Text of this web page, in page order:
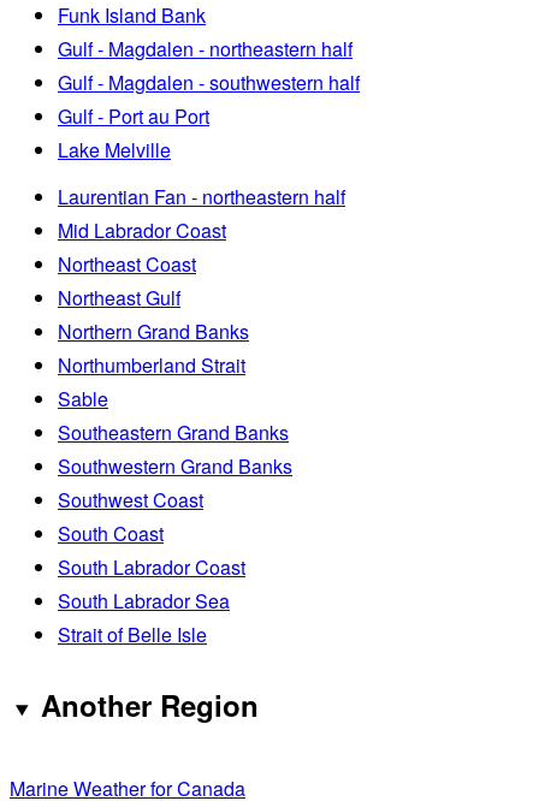
Funk Island Bank
Gulf - Magdalen - northeastern half
Gulf - Magdalen - southwestern half
Gulf - Port au Port
Lake Melville
Laurentian Fan - northeastern half
Mid Labrador Coast
Northeast Coast
Northeast Gulf
Northern Grand Banks
Northumberland Strait
Sable
Southeastern Grand Banks
Southwestern Grand Banks
Southwest Coast
South Coast
South Labrador Coast
South Labrador Sea
Strait of Belle Isle
Another Region
Marine Weather for Canada